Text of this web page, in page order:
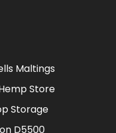
Maltings
Store
Storage
D5500